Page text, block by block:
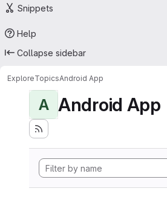
Snippets
Help
Collapse sidebar
ExploreTopicsAndroid App
A Android App